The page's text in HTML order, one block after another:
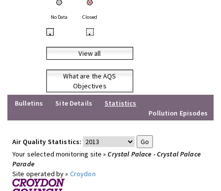
No Data Closed
• •
View all
What are the AQS
Objectives
Bulletins
Site Details
Statistics
Pollution Episodes
Air Quality Statistics:
Your selected monitoring site »Crystal Palace - Crystal Palace
Parade
Site operated by » Croydon